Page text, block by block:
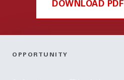
DOWNLOAD PDF
OPPORTUNITY